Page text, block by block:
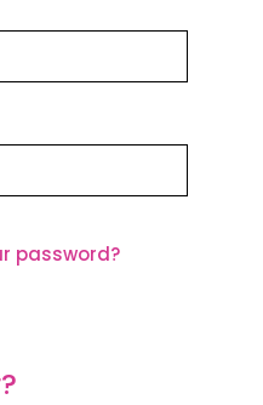
password?